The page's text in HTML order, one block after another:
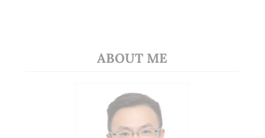
ABOUT ME